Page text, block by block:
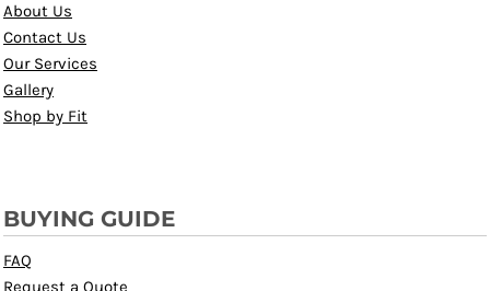
About Us
Contact Us
Our Services
Gallery
Shop by Fit
BUYING GUIDE
FAQ
Request a Quote